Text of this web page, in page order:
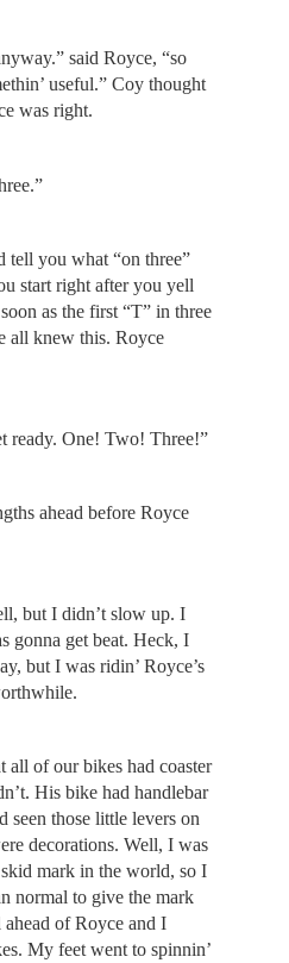
said Royce, “so
useful.” Coy thought
was right.
tell you what “on three”
start right after you yell
as the first “T” in three
all knew this. Royce
ready. One! Two! Three!”
ahead before Royce
but I didn’t slow up. I
gonna get beat. Heck, I
but I was ridin’ Royce’s
all of our bikes had coaster
His bike had handlebar
seen those little levers on
decorations. Well, I was
mark in the world, so I
normal to give the mark
of Royce and I
My feet went to spinnin’